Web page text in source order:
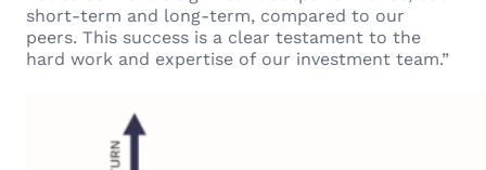
short-term and long-term, compared to our
peers. This success is a clear testament to the
hard work and expertise of our investment team.”